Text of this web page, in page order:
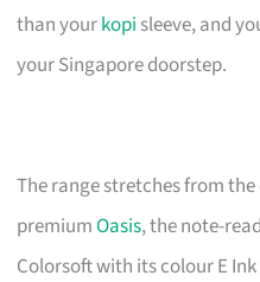
than yourkopi sleeve, and
your Singapore doorstep.
The range stretches from
premiumOasis, the note-
Colorsoft with its colour E